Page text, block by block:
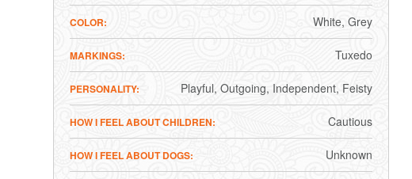
COLOR White Grey
MARKINGS Tuxedo
PERSONALITY Playful Outgoing Independent Feisty
HOW I FEEL ABOUT CHILDREN Cautious
HOW I FEEL ABOUT DOGS Unknown